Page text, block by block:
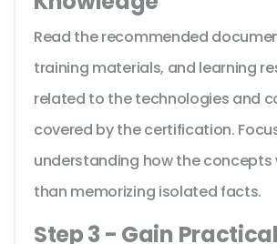
Read the recommended
training materials, and learning
related to the technologies and
covered by the certification.
understanding how the concepts
than memorizing isolated facts.
Step 3 - Gain Practical